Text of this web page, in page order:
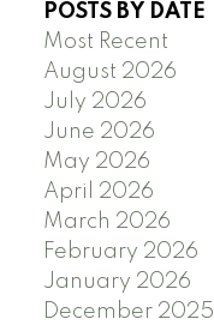
POSTS BY DATE
Most Recent
August 2026
July 2026
June 2026
May 2026
April 2026
March 2026
February 2026
January 2026
December 2025